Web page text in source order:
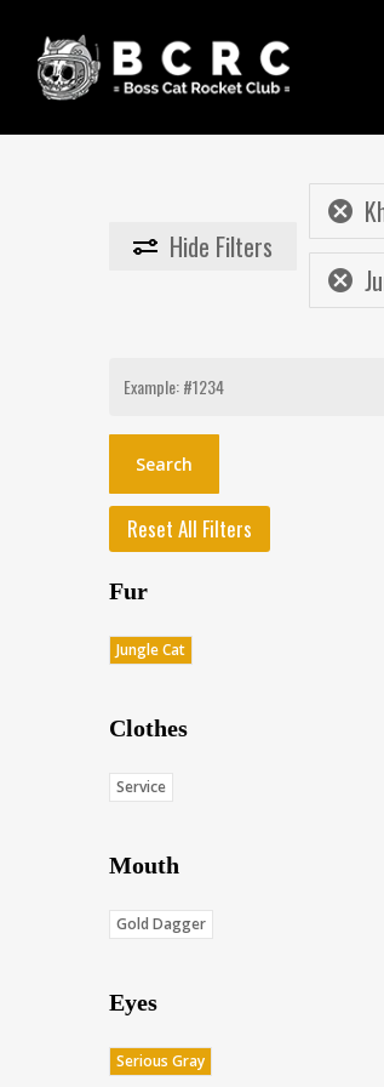
main
content
Hide Filters
Search
Reset All Filters
Fur
Jungle Cat
Clothes
Service
Mouth
Gold Dagger
Eyes
Serious Gray